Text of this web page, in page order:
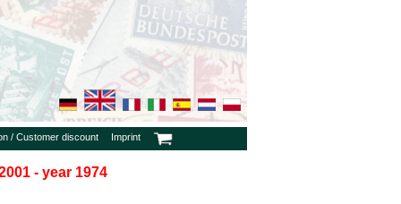
/ Customer discount Imprint
- year 1974